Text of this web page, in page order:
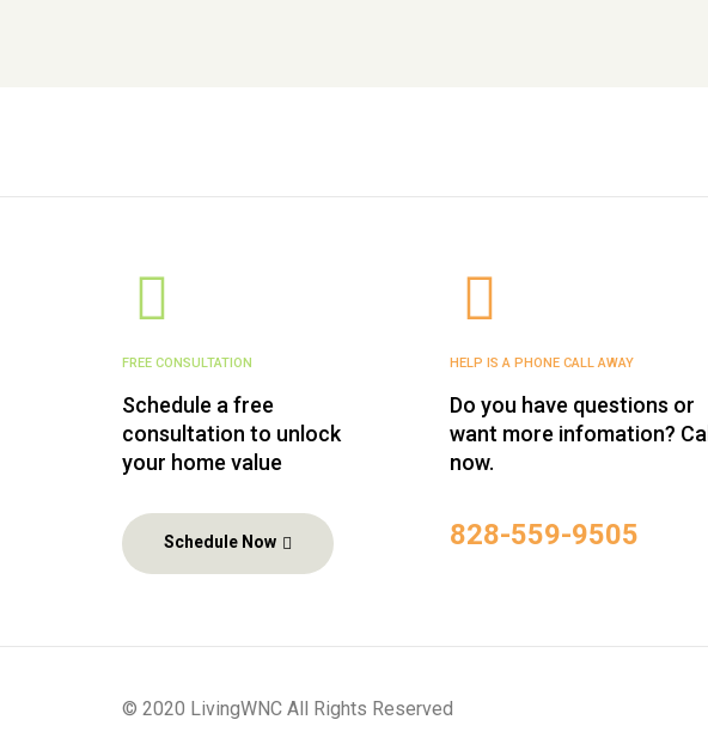
FREE CONSULTATION
Schedule a free
consultation to unlock
your home value
Schedule Now
HELP IS A PHONE CALL AWAY
Do you have questions or
want more infomation? Call
now.
‪828-559-9505‬
© 2020 LivingWNC All Rights Reserved